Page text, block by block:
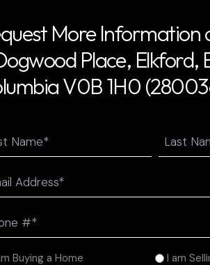
More Information
Place, Elkford,
V0B 1H0
Buying a Home I am